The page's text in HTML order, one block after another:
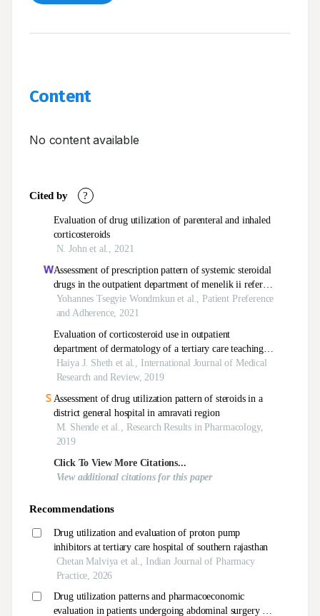
Content
No content available